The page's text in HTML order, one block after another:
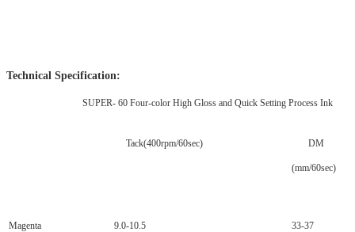
Technical Specification:
SUPER- 60 Four-color High Gloss and Quick Setting Process Ink
Tack(400rpm/60sec) DM
(mm/60sec)
Magenta 9.0-10.5 33-37